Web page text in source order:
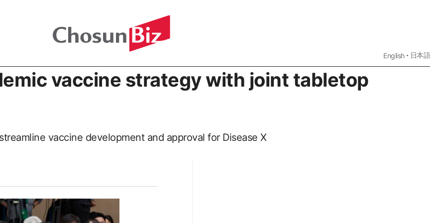
English 日本語
vaccine strategy with joint tabletop
vaccine development and approval for Disease X